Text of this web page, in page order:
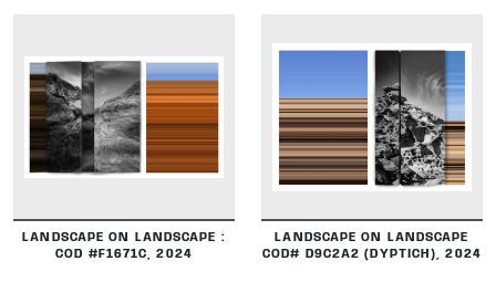
DETAILS
LANDSCAPE ON LANDSCAPE :
COD #F1671C, 2024
DETAILS
LANDSCAPE ON LANDSCAPE
COD# D9C2A2 (DYPTICH), 2024